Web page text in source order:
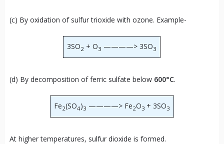
(c) By oxidation of sulfur trioxide with ozone. Example-
3SO2 + O3 ————> 3SO3
(d) By decomposition of ferric sulfate below 600°C.
Fe2(SO4)3 ————> Fe2O3 + 3SO3
At higher temperatures, sulfur dioxide is formed.